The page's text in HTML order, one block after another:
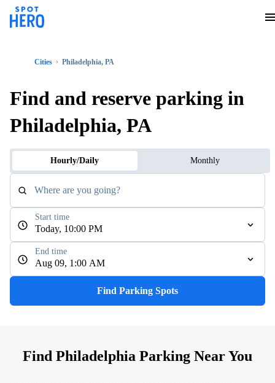
Cities Philadelphia, PA
Find and reserve parking in
Philadelphia, PA
Hourly/Daily Monthly
Where are you going?
Today, 10:00 PM
Start time
Aug 09, 1:00 AM
End time
Find Parking Spots
Find Philadelphia Parking Near You